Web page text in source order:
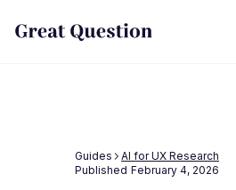
Guides
AI for UX Research
Published February 4, 2026